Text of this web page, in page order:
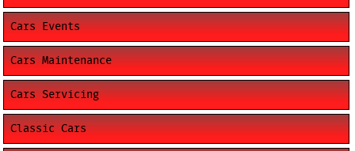
Cars Events
Cars Maintenance
Cars Servicing
Classic Cars